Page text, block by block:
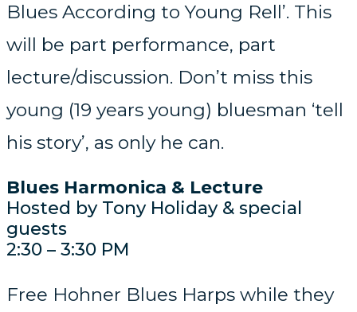
Blues According to Young Rell’. This
will be part performance, part
lecture/discussion. Don’t miss this
young (19 years young) bluesman ‘tell
his story’, as only he can.
Blues Harmonica & Lecture
Hosted by Tony Holiday & special
guests
2:30 – 3:30 PM
Free Hohner Blues Harps while they